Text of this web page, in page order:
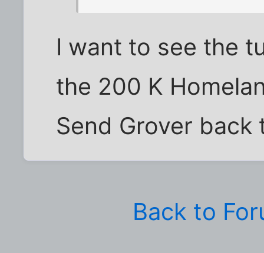
I want to see the
the 200 K
Send Grover back
Back to